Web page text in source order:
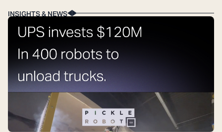
INSIGHTS & NEWS